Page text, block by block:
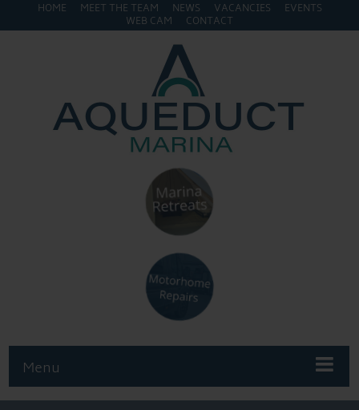
HOME MEET THE TEAM NEWS VACANCIES
EVENTS
WEB CAM
CONTACT
Menu